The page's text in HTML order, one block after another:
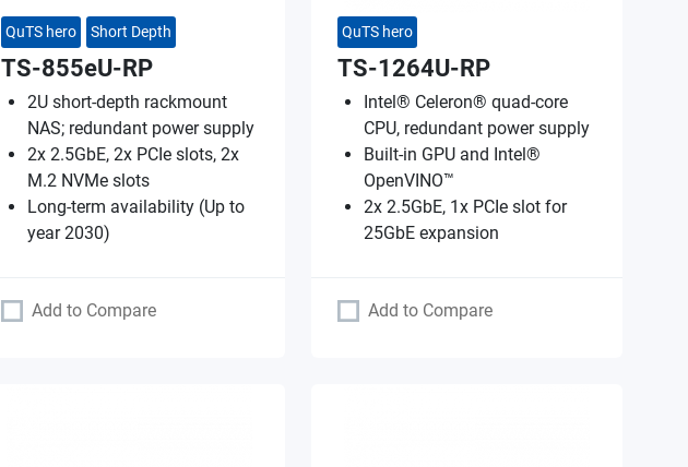
QuTS hero Short Depth
TS-855eU-RP
2U short-depth rackmount
NAS; redundant power supply
2x 2.5GbE, 2x PCIe slots, 2x
M.2 NVMe slots
Long-term availability (Up to
year 2030)
Add to Compare
QuTS hero
TS-1264U-RP
Intel® Celeron® quad-core
CPU, redundant power supply
Built-in GPU and Intel®
OpenVINO™
2x 2.5GbE, 1x PCIe slot for
25GbE expansion
Add to Compare